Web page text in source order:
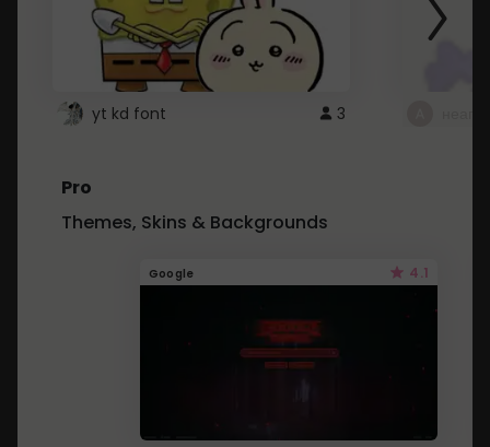
yt kd font 3
Pro
Themes, Skins & Backgrounds
Google 4.1